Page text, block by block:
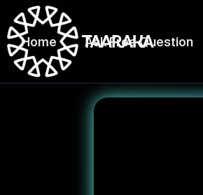
Home Ask Free Question